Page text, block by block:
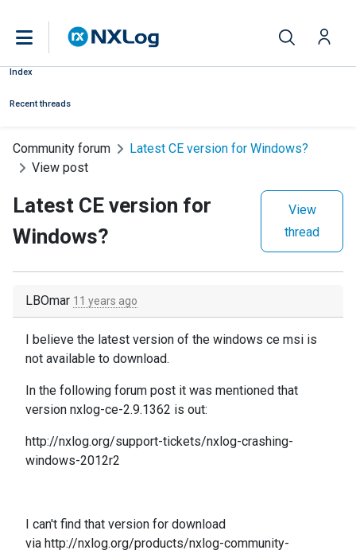
Index
Recent threads
Community forum
Latest CE version for Windows?
View post
Latest CE version for
Windows?
View
thread
LBOmar 11 years ago
I believe the latest version of the windows ce msi is
not available to download.
In the following forum post it was mentioned that
version nxlog-ce-2.9.1362 is out:
http://nxlog.org/support-tickets/nxlog-crashing-
windows-2012r2
I can't find that version for download
via http://nxlog.org/products/nxlog-community-